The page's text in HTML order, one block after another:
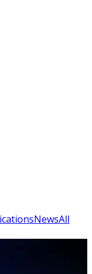
NewsAll